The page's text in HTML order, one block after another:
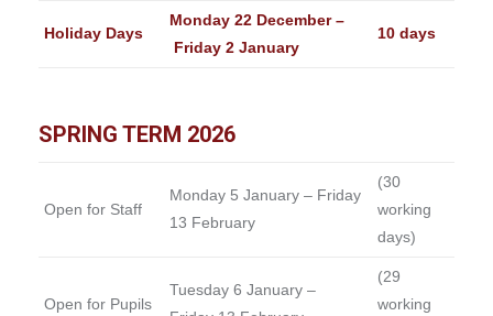
Holiday Days
Monday 22 December –
Friday 2 January
10 days
SPRING TERM 2026
Open for Staff
Monday 5 January – Friday
13 February
(30
working
days)
Open for Pupils
Tuesday 6 January –
(29
working